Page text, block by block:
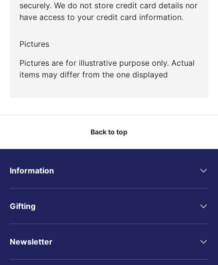
securely. We do not store credit card details nor
have access to your credit card information.
Pictures
Pictures are for illustrative purpose only. Actual
items may differ from the one displayed
Back to top
Information
Gifting
Newsletter